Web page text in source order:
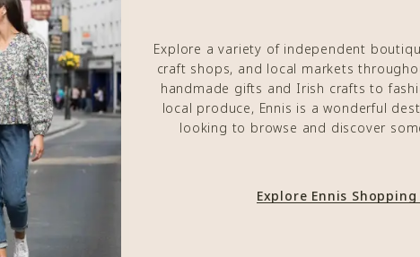
Explore a variety of independent
craft shops, and local markets
handmade gifts and Irish crafts to
local produce, Ennis is a wonderful
looking to browse and discover
Explore Ennis